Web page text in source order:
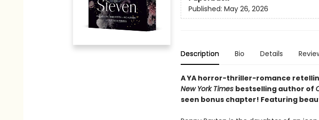
Published: May 26, 2026
Description Bio Details
A YA horror-thriller-romance
New York Times bestselling author of
seen bonus chapter! Featuring